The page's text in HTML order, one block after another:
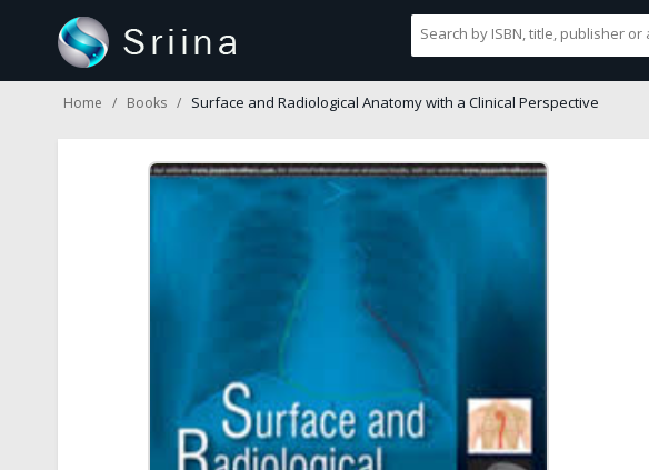
Home Books Surface and Radiological Anatomy with a Clinical Perspective